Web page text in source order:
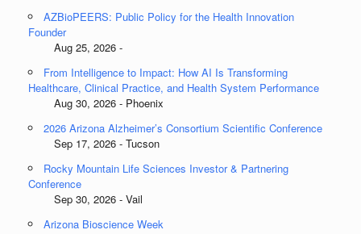
AZBioPEERS: Public Policy for the Health Innovation
Founder
Aug 25, 2026 -
From Intelligence to Impact: How AI Is Transforming
Healthcare, Clinical Practice, and Health System Performance
Aug 30, 2026 - Phoenix
2026 Arizona Alzheimer’s Consortium Scientific Conference
Sep 17, 2026 - Tucson
Rocky Mountain Life Sciences Investor & Partnering
Conference
Sep 30, 2026 - Vail
Arizona Bioscience Week